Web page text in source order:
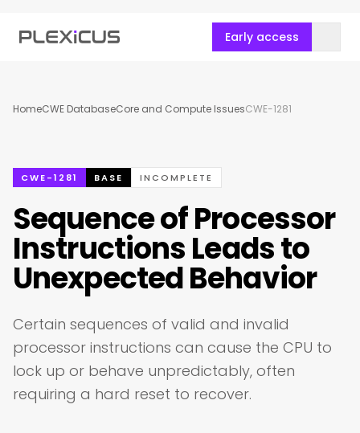
Early access
HomeCWE DatabaseCore and Compute IssuesCWE-1281
CWE-1281 BASE INCOMPLETE
Sequence of Processor
Instructions Leads to
Unexpected Behavior
Certain sequences of valid and invalid
processor instructions can cause the CPU to
lock up or behave unpredictably, often
requiring a hard reset to recover.